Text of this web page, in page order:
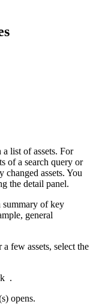
a list of assets. For
of a search query or
changed assets. You
the detail panel.
summary of key
general
few assets, select the
.
opens.